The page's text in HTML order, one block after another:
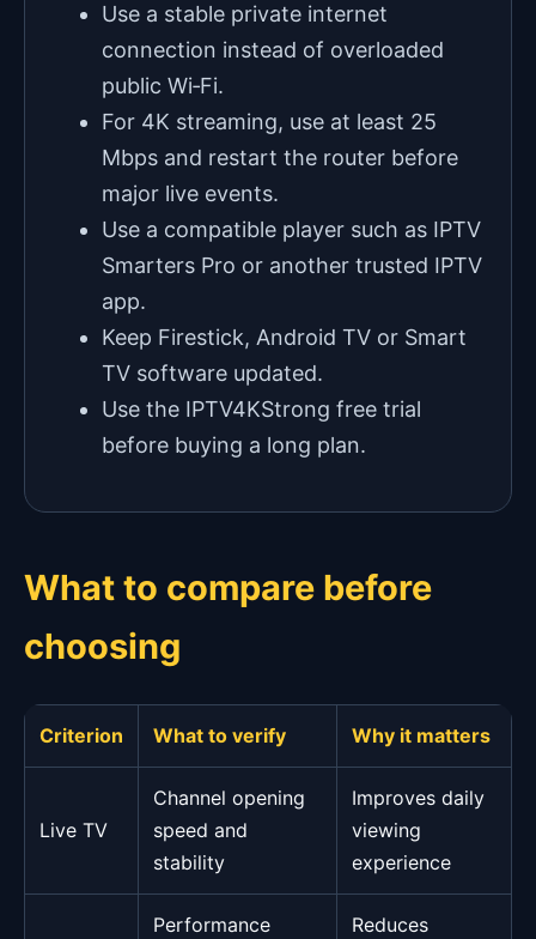
Use a stable private internet
connection instead of overloaded
public Wi‑Fi.
For 4K streaming, use at least 25
Mbps and restart the router before
major live events.
Use a compatible player such as IPTV
Smarters Pro or another trusted IPTV
app.
Keep Firestick, Android TV or Smart
TV software updated.
Use the IPTV4KStrong free trial
before buying a long plan.
What to compare before
choosing
Criterion What to verify Why it matters
Live TV
Channel opening
speed and
stability
Improves daily
viewing
experience
Performance
Reduces